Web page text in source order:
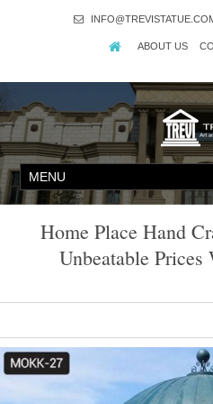
ABOUT US
Home Place Hand
Unbeatable
new design outdoor marble
with unbeatable prices for sale;